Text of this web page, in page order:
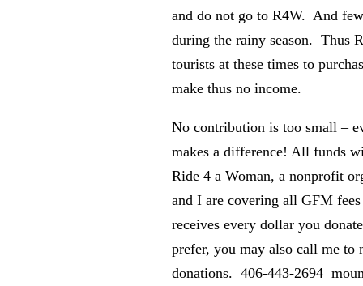
and do not go to R4W. And
during the rainy season. Thus
tourists at these times to
make thus no income.
No contribution is too small –
makes a difference! All funds
Ride 4 a Woman, a nonprofit
and I are covering all GFM
receives every dollar you
prefer, you may also call me to
donations. 406-443-2694